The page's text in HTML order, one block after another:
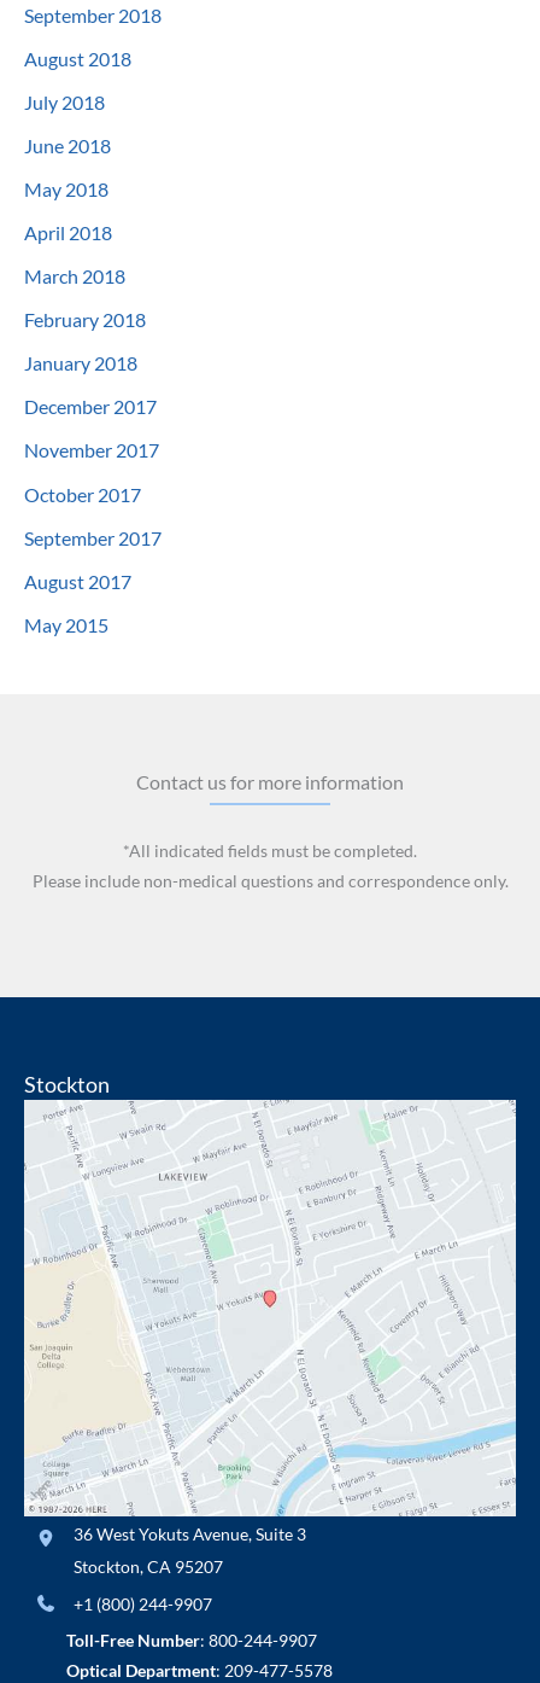
September 2018
August 2018
July 2018
June 2018
May 2018
April 2018
March 2018
February 2018
January 2018
December 2017
November 2017
October 2017
September 2017
August 2017
May 2015
Contact us for more information
*All indicated fields must be completed.
Please include non-medical questions and correspondence only.
Stockton
36 West Yokuts Avenue,Suite 3
Stockton,CA 95207
+1 (800) 244-9907
Toll-Free Number: 800-244-9907
Optical Department: 209-477-5578